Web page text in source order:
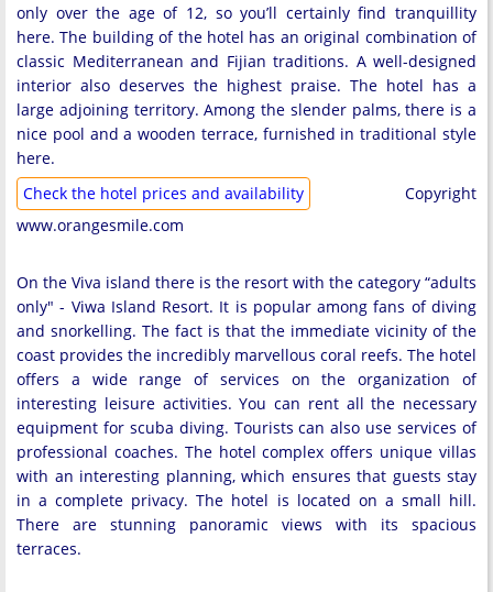
only over the age of 12, so you’ll certainly find tranquillity
here. The building of the hotel has an original combination of
classic Mediterranean and Fijian traditions. A well-designed
interior also deserves the highest praise. The hotel has a
large adjoining territory. Among the slender palms, there is a
nice pool and a wooden terrace, furnished in traditional style
here.
Check the hotel prices and availability
Copyright
www.orangesmile.com
On the Viva island there is the resort with the category “adults
only" - Viwa Island Resort. It is popular among fans of diving
and snorkelling. The fact is that the immediate vicinity of the
coast provides the incredibly marvellous coral reefs. The hotel
offers a wide range of services on the organization of
interesting leisure activities. You can rent all the necessary
equipment for scuba diving. Tourists can also use services of
professional coaches. The hotel complex offers unique villas
with an interesting planning, which ensures that guests stay
in a complete privacy. The hotel is located on a small hill.
There are stunning panoramic views with its spacious
terraces.